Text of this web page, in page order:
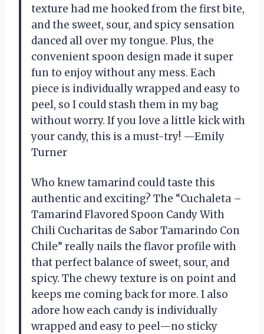
texture had me hooked from the first bite,
and the sweet, sour, and spicy sensation
danced all over my tongue. Plus, the
convenient spoon design made it super
fun to enjoy without any mess. Each
piece is individually wrapped and easy to
peel, so I could stash them in my bag
without worry. If you love a little kick with
your candy, this is a must-try! —Emily
Turner
Who knew tamarind could taste this
authentic and exciting? The “Cuchaleta –
Tamarind Flavored Spoon Candy With
Chili Cucharitas de Sabor Tamarindo Con
Chile” really nails the flavor profile with
that perfect balance of sweet, sour, and
spicy. The chewy texture is on point and
keeps me coming back for more. I also
adore how each candy is individually
wrapped and easy to peel—no sticky